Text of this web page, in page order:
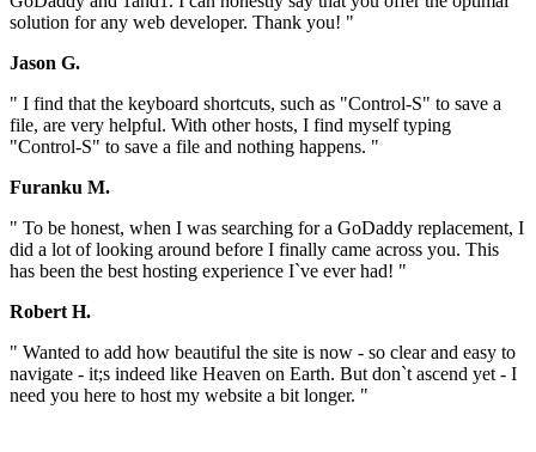
solution for any web developer. Thank you! "
Jason G.
" I find that the keyboard shortcuts, such as "Control-S" to save a
file, are very helpful. With other hosts, I find myself typing
"Control-S" to save a file and nothing happens. "
Furanku M.
" To be honest, when I was searching for a GoDaddy replacement, I
did a lot of looking around before I finally came across you. This
has been the best hosting experience I`ve ever had! "
Robert H.
" Wanted to add how beautiful the site is now - so clear and easy to
navigate - it;s indeed like Heaven on Earth. But don`t ascend yet - I
need you here to host my website a bit longer. "